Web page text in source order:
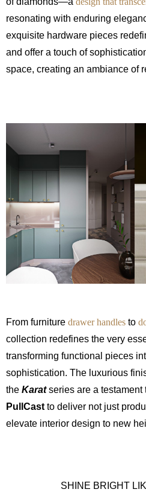
resonating with enduring
exquisite hardware pieces
and offer a touch of
space, creating an ambiance of
From furniture drawer handles to
collection redefines the very
transforming functional pieces
sophistication. The luxurious
the Karatseries are a testament
PullCast to deliver not just
elevate interior design to new
SHINE BRIGHT